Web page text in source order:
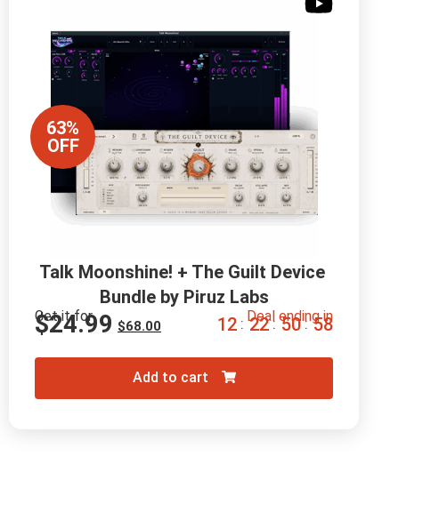
63%
OFF
Talk Moonshine! + The Guilt Device
Bundle by Piruz Labs
Get it for
$68.00
$24.99 Deal ending in
12 : 22 : 50 : 57
Add to cart